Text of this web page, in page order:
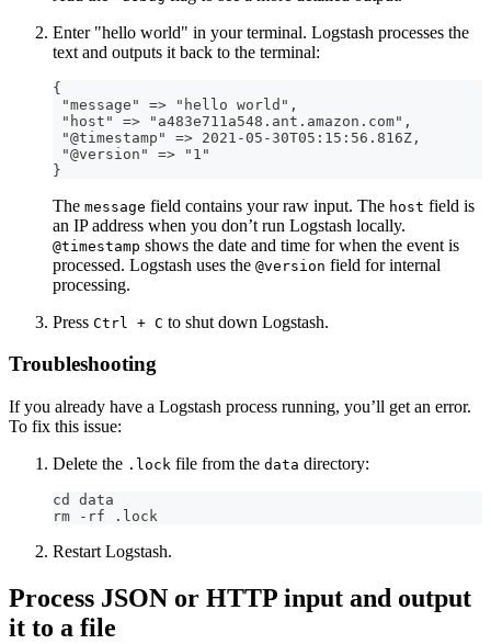
Enter "hello world" in your terminal. Logstash processes the
text and outputs it back to the terminal:
{
"message" => "hello world" ,
"host" => "a483e711a548.ant.amazon.com" ,
"@timestamp" => 2021 -05 -30T05 : 15 : 56.816Z ,
"@version" => "1"
}
The message field contains your raw input. The host field is
an IP address when you don’t run Logstash locally.
@timestamp shows the date and time for when the event is
processed. Logstash uses the @version field for internal
processing.
Press Ctrl + C to shut down Logstash.
Troubleshooting
If you already have a Logstash process running, you’ll get an error.
To fix this issue:
Delete the .lock file from the data directory:
cd data
rm -rf .lock
Restart Logstash.
Process JSON or HTTP input and output
it to a file